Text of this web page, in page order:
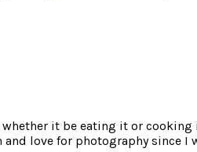
it be eating it or
and love for photography since I